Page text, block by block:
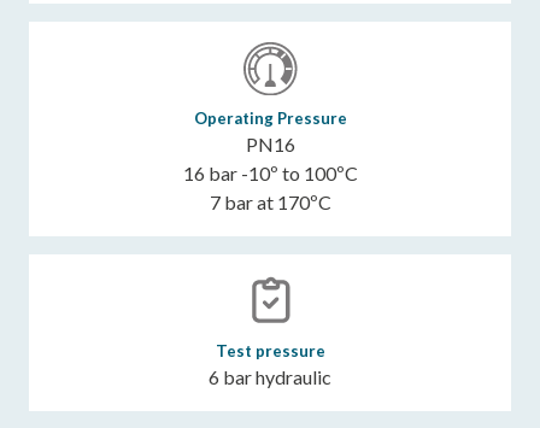
Operating Pressure
PN16
16 bar -10º to 100ºC
7 bar at 170ºC
Test pressure
6 bar hydraulic